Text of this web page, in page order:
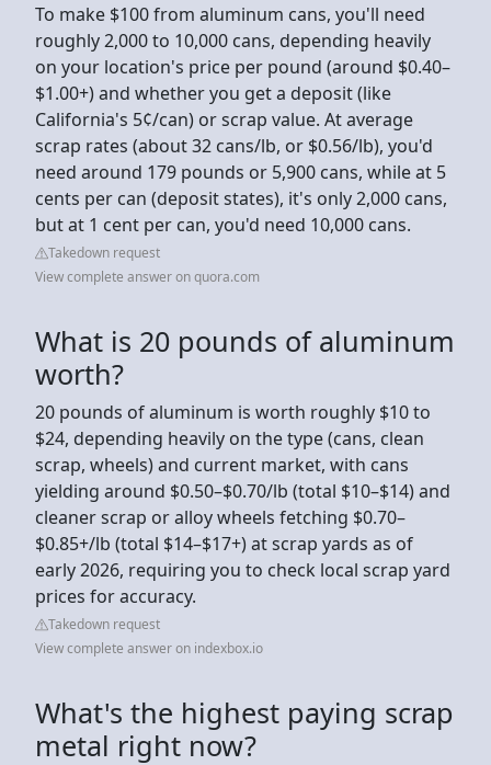
To make $100 from aluminum cans, you'll need
roughly 2,000 to 10,000 cans, depending heavily
on your location's price per pound (around $0.40–
$1.00+) and whether you get a deposit (like
California's 5¢/can) or scrap value. At average
scrap rates (about 32 cans/lb, or $0.56/lb), you'd
need around 179 pounds or 5,900 cans, while at 5
cents per can (deposit states), it's only 2,000 cans,
but at 1 cent per can, you'd need 10,000 cans.
Takedown request
View complete answer on quora.com
What is 20 pounds of aluminum
worth?
20 pounds of aluminum is worth roughly $10 to
$24, depending heavily on the type (cans, clean
scrap, wheels) and current market, with cans
yielding around $0.50–$0.70/lb (total $10–$14) and
cleaner scrap or alloy wheels fetching $0.70–
$0.85+/lb (total $14–$17+) at scrap yards as of
early 2026, requiring you to check local scrap yard
prices for accuracy.
Takedown request
View complete answer on indexbox.io
What's the highest paying scrap
metal right now?